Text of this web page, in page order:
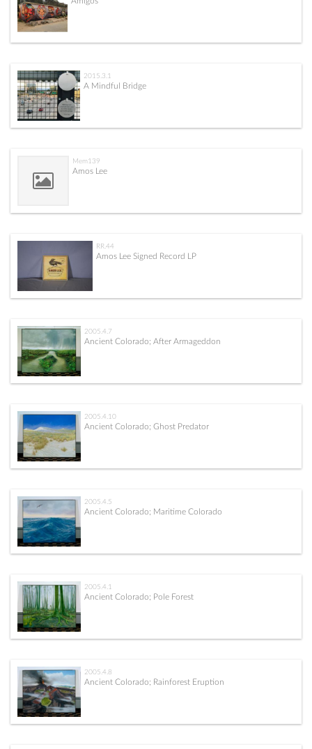
2015.3.1
A Mindful Bridge
Mem139
Amos Lee
RR.44
Amos Lee Signed Record LP
2005.4.7
Ancient Colorado; After Armageddon
2005.4.10
Ancient Colorado; Ghost Predator
2005.4.5
Ancient Colorado; Maritime Colorado
2005.4.1
Ancient Colorado; Pole Forest
2005.4.8
Ancient Colorado; Rainforest Eruption